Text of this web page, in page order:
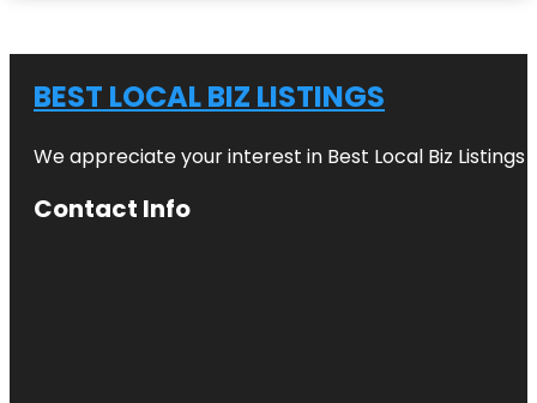
BEST LOCAL BIZ LISTINGS
We appreciate your interest in Best Local Biz
Contact Info